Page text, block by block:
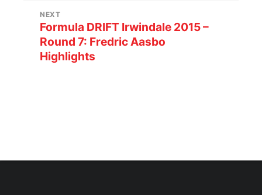
NEXT
Formula DRIFT Irwindale 2015 –
Round 7: Fredric Aasbo
Highlights